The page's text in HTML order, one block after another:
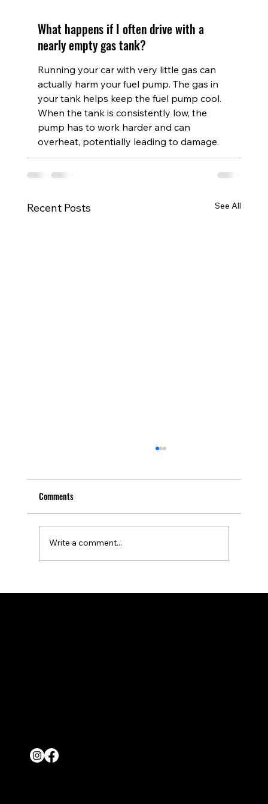
What happens if I often drive with a
nearly empty gas tank?
Running your car with very little gas can
actually harm your fuel pump. The gas in
your tank helps keep the fuel pump cool.
When the tank is consistently low, the
pump has to work harder and can
overheat, potentially leading to damage.
Recent Posts See All
Comments
Write a comment...